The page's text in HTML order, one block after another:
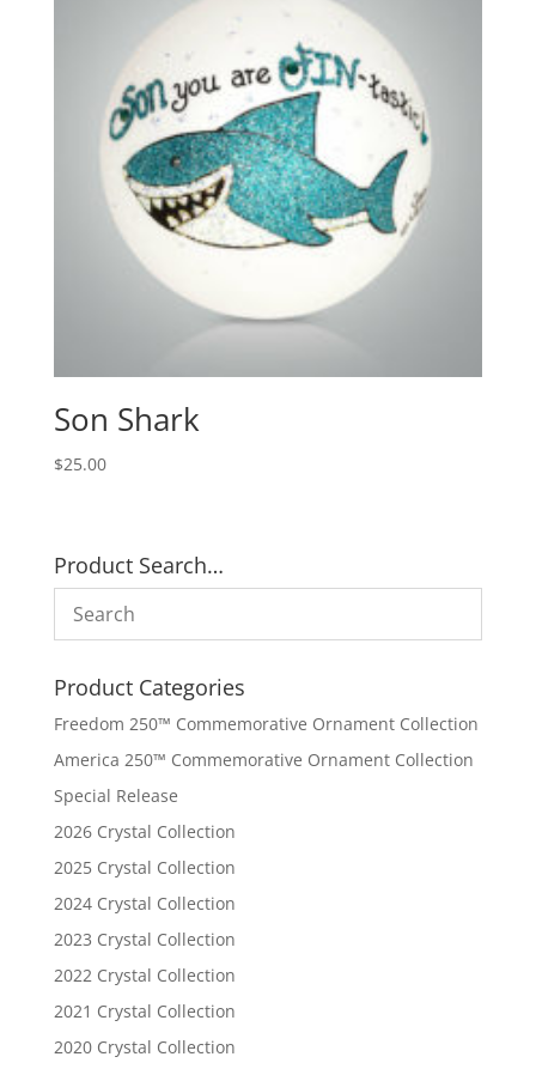
Son Shark
$25.00
Product Search…
Product Categories
Freedom 250™ Commemorative Ornament Collection
America 250™ Commemorative Ornament Collection
Special Release
2026 Crystal Collection
2025 Crystal Collection
2024 Crystal Collection
2023 Crystal Collection
2022 Crystal Collection
2021 Crystal Collection
2020 Crystal Collection